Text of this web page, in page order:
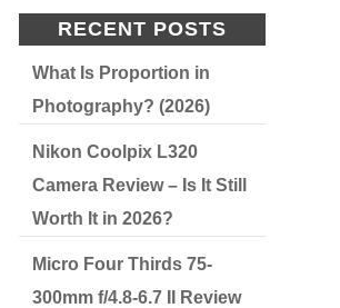
RECENT POSTS
What Is Proportion in
Photography? (2026)
Nikon Coolpix L320
Camera Review – Is It Still
Worth It in 2026?
Micro Four Thirds 75-
300mm f/4.8-6.7 II Review